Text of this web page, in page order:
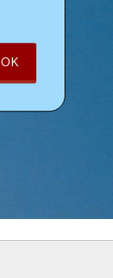
OK